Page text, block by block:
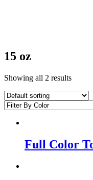
15 oz
Showing all 2 results
Full Color